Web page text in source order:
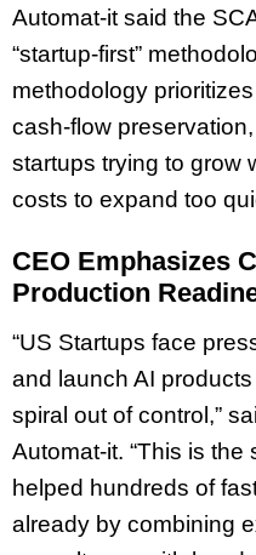
Automat-it said the
“startup-first”
methodology
cash-flow
startups trying to grow
costs to expand too
CEO Emphasizes
Production
“US Startups face
and launch AI
spiral out of control,”
Automat-it. “This is
helped hundreds of
already by combining